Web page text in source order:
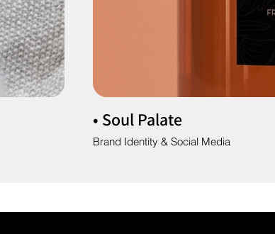
• Soul Palate
Brand Identity & Social Media